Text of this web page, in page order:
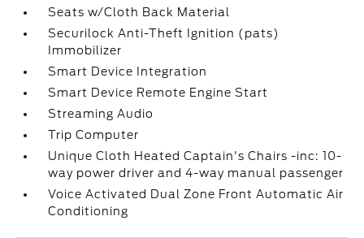
Seats w/Cloth Back Material
Securilock Anti-Theft Ignition (pats)
Immobilizer
Smart Device Integration
Smart Device Remote Engine Start
Streaming Audio
Trip Computer
Unique Cloth Heated Captain's Chairs -inc: 10-
way power driver and 4-way manual passenger
Voice Activated Dual Zone Front Automatic Air
Conditioning